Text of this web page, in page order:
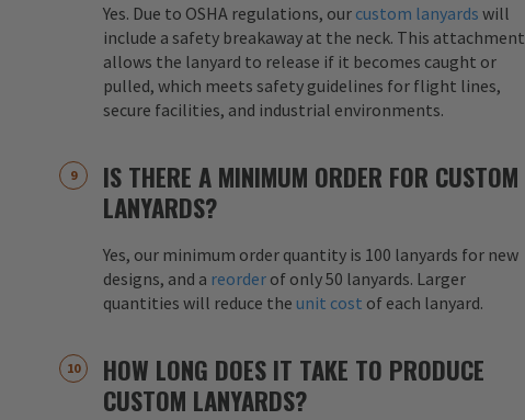
Yes. Due to OSHA regulations, our custom lanyards will
include a safety breakaway at the neck. This attachment
allows the lanyard to release if it becomes caught or
pulled, which meets safety guidelines for flight lines,
secure facilities, and industrial environments.
IS THERE A MINIMUM ORDER FOR CUSTOM
LANYARDS?
Yes, our minimum order quantity is 100 lanyards for new
designs, and a reorder of only 50 lanyards. Larger
quantities will reduce the unit cost of each lanyard.
HOW LONG DOES IT TAKE TO PRODUCE
CUSTOM LANYARDS?